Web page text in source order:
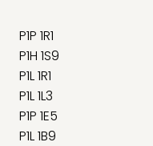
P1P 1R1
P1H 1S9
P1L 1R1
P1L 1L3
P1P 1E5
P1L 1B9